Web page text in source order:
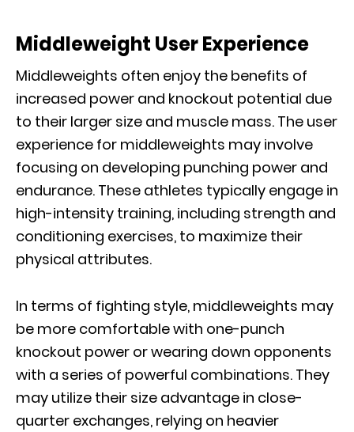
Middleweight User Experience
Middleweights often enjoy the benefits of
increased power and knockout potential due
to their larger size and muscle mass. The user
experience for middleweights may involve
focusing on developing punching power and
endurance. These athletes typically engage in
high-intensity training, including strength and
conditioning exercises, to maximize their
physical attributes.
In terms of fighting style, middleweights may
be more comfortable with one-punch
knockout power or wearing down opponents
with a series of powerful combinations. They
may utilize their size advantage in close-
quarter exchanges, relying on heavier